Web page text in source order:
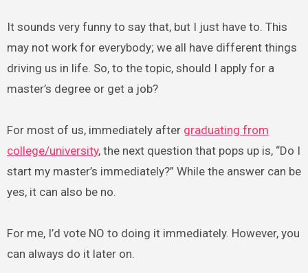
It sounds very funny to say that, but I just have to. This
may not work for everybody; we all have different things
driving us in life. So, to the topic, should I apply for a
master’s degree or get a job?
For most of us, immediately after graduating from
college/university, the next question that pops up is, “Do I
start my master’s immediately?” While the answer can be
yes, it can also be no.
For me, I’d vote NO to doing it immediately. However, you
can always do it later on.